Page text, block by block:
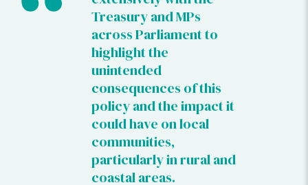
Treasury and MPs
across Parliament to
highlight the
unintended
consequences of this
policy and the impact it
could have on local
communities,
particularly in rural and
coastal areas.